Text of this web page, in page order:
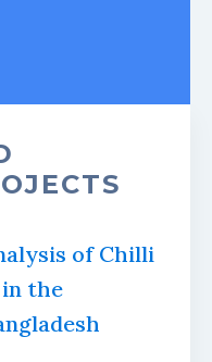
of Chilli
the